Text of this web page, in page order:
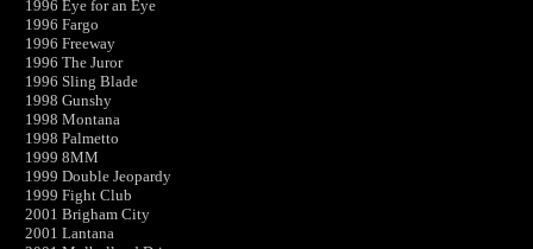
1996 Eye for an Eye
1996 Fargo
1996 Freeway
1996 The Juror
1996 Sling Blade
1998 Gunshy
1998 Montana
1998 Palmetto
1999 8MM
1999 Double Jeopardy
1999 Fight Club
2001 Brigham City
2001 Lantana